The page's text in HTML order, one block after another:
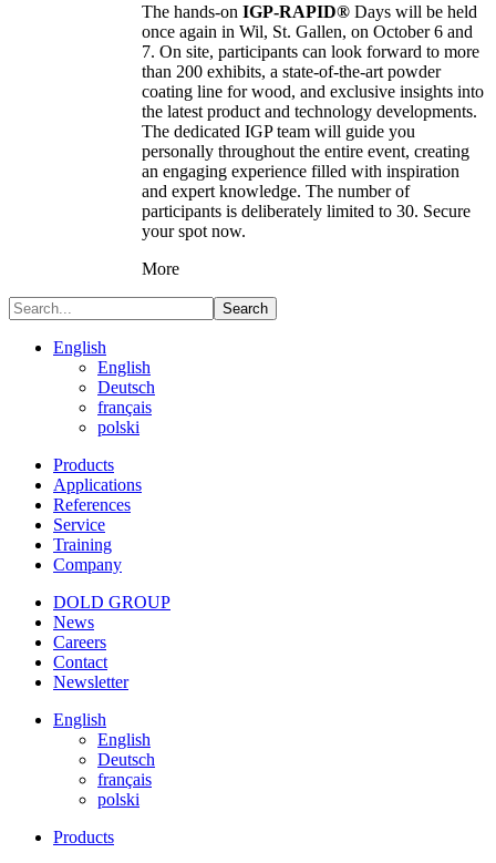
The hands-on IGP-RAPID® Days will be held
once again in Wil, St. Gallen, on October 6 and
7. On site, participants can look forward to more
than 200 exhibits, a state-of-the-art powder
coating line for wood, and exclusive insights into
the latest product and technology developments.
The dedicated IGP team will guide you
personally throughout the entire event, creating
an engaging experience filled with inspiration
and expert knowledge. The number of
participants is deliberately limited to 30. Secure
your spot now.
More
Search
English
English
Deutsch
français
polski
Products
Applications
References
Service
Training
Company
DOLD GROUP
News
Careers
Contact
Newsletter
English
English
Deutsch
français
polski
Products